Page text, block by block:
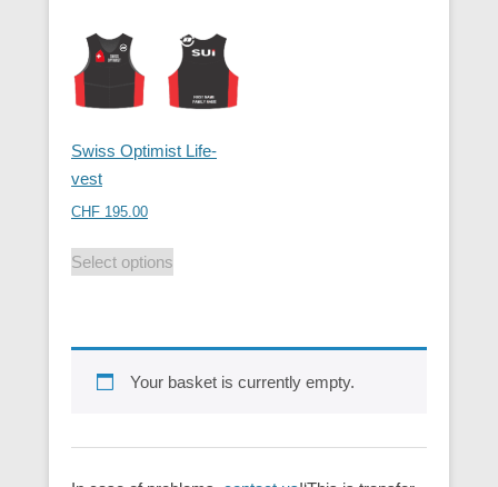
Swiss Optimist Life-
vest
CHF 195.00
Select options
Your basket is currently empty.